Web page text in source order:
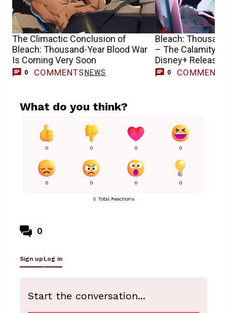
The Climactic Conclusion of
Bleach: Thousand-Year Blood War
Is Coming Very Soon
0 COMMENTS NEWS
Bleach:
– The Calamity
Disney+ Release
0 COMMENTS